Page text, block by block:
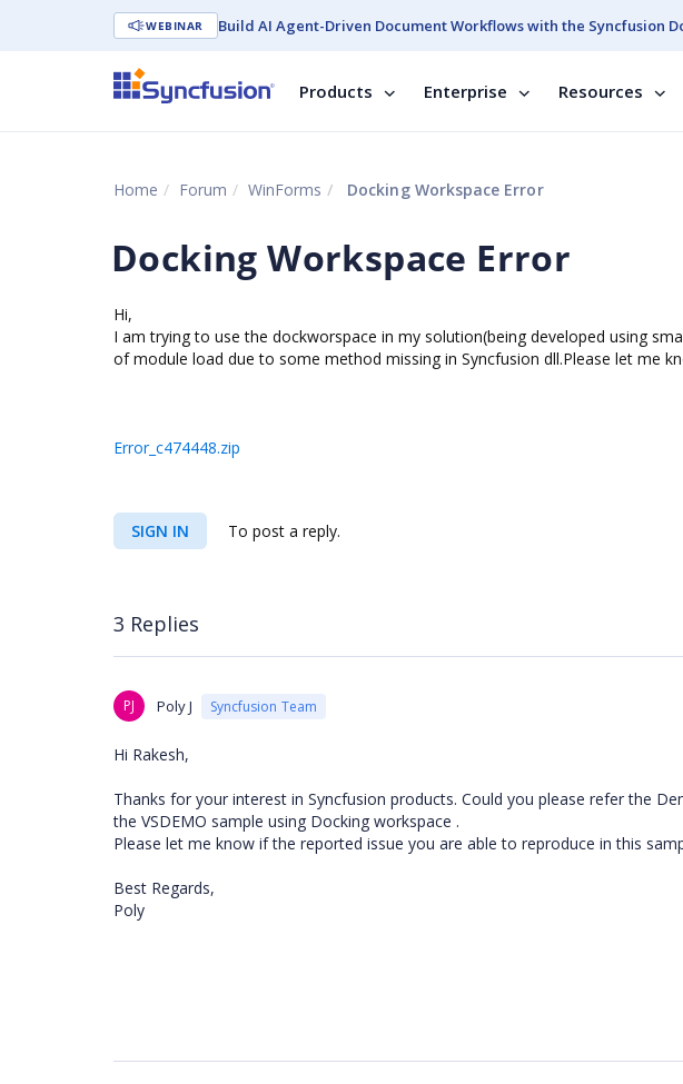
WEBINAR Build AI Agent-Driven Document Workflows with the Syncfusion
Products Enterprise Resources
Home Forum WinForms Docking Workspace Error
Docking Workspace Error
Hi,
I am trying to use the dockworspace in my solution(being developed using
of module load due to some method missing in Syncfusion dll.Please let me
Error_c474448.zip
SIGN IN To post a reply.
3 Replies
PJ Poly J Syncfusion Team
Hi Rakesh,
Thanks for your interest in Syncfusion products. Could you please refer the
the VSDEMO sample using Docking workspace .
Please let me know if the reported issue you are able to reproduce in this
Best Regards,
Poly